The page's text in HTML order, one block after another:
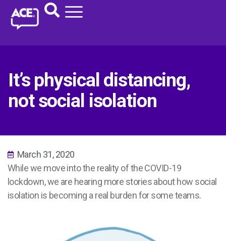
It’s physical distancing,
not social isolation
March 31, 2020
While we move into the reality of the COVID-19
lockdown, we are hearing more stories about how social
isolation is becoming a real burden for some teams.